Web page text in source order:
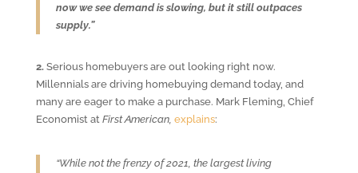
now we see demand is slowing, but it still outpaces
supply.”
2.Serious homebuyers are out looking right now.
Millennials are driving homebuying demand today, and
many are eager to make a purchase. Mark Fleming, Chief
Economist at First American, explains:
“While not the frenzy of 2021, the largest living